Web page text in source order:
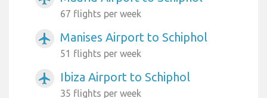
67 flights per week
airplanemode_active Manises Airport to Schiphol
51 flights per week
airplanemode_active Ibiza Airport to Schiphol
35 flights per week